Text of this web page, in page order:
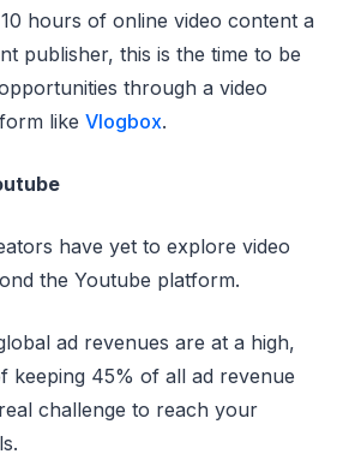
hours of online video content a
publisher, this is the time to be
through a video
like Vlogbox.
have yet to explore video
the Youtube platform.
ad revenues are at a high,
keeping 45% of all ad revenue
challenge to reach your